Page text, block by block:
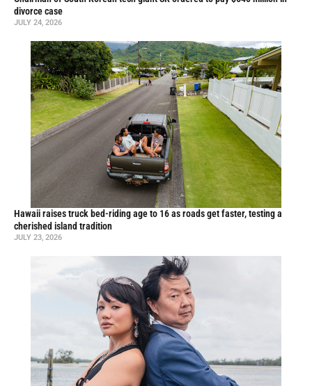
divorce case
JULY 24, 2026
Hawaii raises truck bed-riding age to 16 as roads get faster, testing a
cherished island tradition
JULY 23, 2026